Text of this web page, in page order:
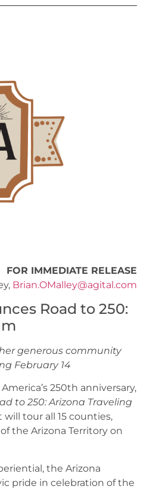
FOR IMMEDIATE RELEASE
Brian.OMalley@agital.com
Road to 250:
generous community
February 14
250th anniversary,
to 250: Arizona Traveling
tour all 15 counties,
the Arizona Territory on
the Arizona
pride in celebration of the